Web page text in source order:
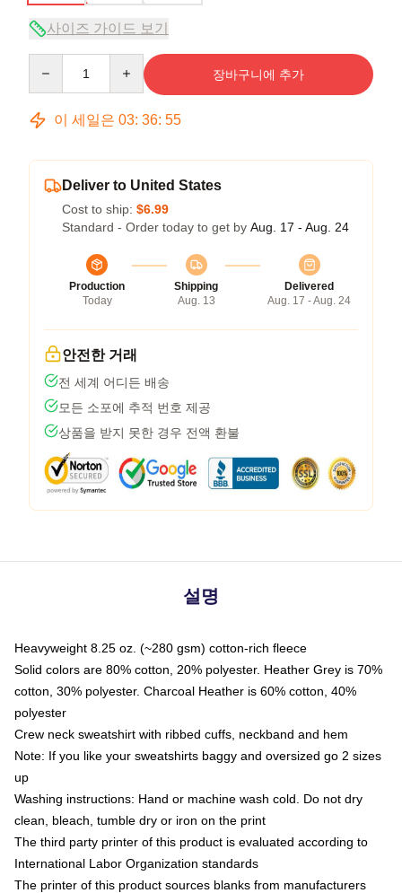
사이즈 가이드 보기
장바구니에 추가
이 세일은 03: 36: 54
Deliver to United States
Cost to ship: $6.99
Standard - Order today to get by Aug. 17 - Aug. 24
Production
Today
Shipping
Aug. 13
Delivered
Aug. 17 - Aug. 24
안전한 거래
전 세계 어디든 배송
모든 소포에 추적 번호 제공
상품을 받지 못한 경우 전액 환불
설명
Heavyweight 8.25 oz. (~280 gsm) cotton-rich fleece
Solid colors are 80% cotton, 20% polyester. Heather Grey is 70%
cotton, 30% polyester. Charcoal Heather is 60% cotton, 40%
polyester
Crew neck sweatshirt with ribbed cuffs, neckband and hem
Note: If you like your sweatshirts baggy and oversized go 2 sizes
up
Washing instructions: Hand or machine wash cold. Do not dry
clean, bleach, tumble dry or iron on the print
The third party printer of this product is evaluated according to
International Labor Organization standards
The printer of this product sources blanks from manufacturers